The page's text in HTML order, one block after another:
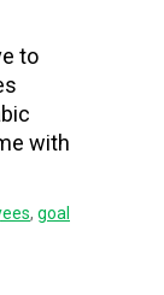
to
with
, goal